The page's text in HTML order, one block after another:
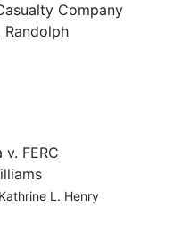
Company
Randolph
FERC
L. Henry